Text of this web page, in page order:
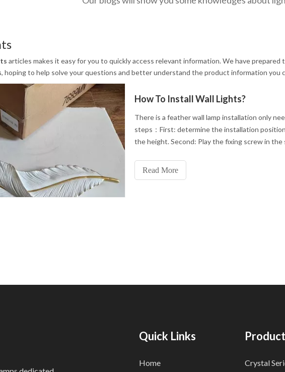
articles makes it easy for you to quickly access relevant information. We have prepared
, hoping to help solve your questions and better understand the product information you
How To Install Wall Lights?
There is a feather wall lamp installation only
steps：First: determine the installation
the height. Second: Play the fixing screw in the
buckle on the back of the feather wall lamp, and
Read More
Quick Links
Home Crystal